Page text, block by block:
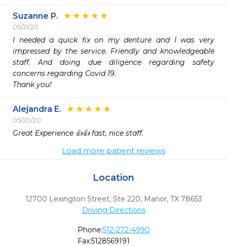
Suzanne P.
05/21/20
I needed a quick fix on my denture and I was very
impressed by the service. Friendly and knowledgeable
staff. And doing due diligence regarding safety
concerns regarding Covid 19.
Thank you!
Alejandra E.
05/20/20
Great Experience 👍👍 fast, nice staff.
Load more patient reviews
Location
12700 Lexington Street, Ste 220, Manor, TX 78653
Driving Directions
Phone:512-272-4990
Fax:5128569191